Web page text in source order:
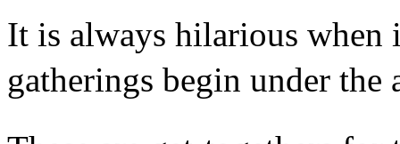
It is always hilarious when
gatherings begin under the